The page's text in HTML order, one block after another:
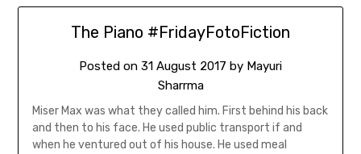
The Piano #FridayFotoFiction
Posted on 31 August 2017 by Mayuri
Sharrma
Miser Max was what they called him. First behind his back
and then to his face. He used public transport if and
when he ventured out of his house. He used meal